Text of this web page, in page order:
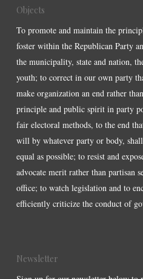
Objects
To promote and maintain the
foster within the Republican Party
the municipality, state and nation,
youth; to correct in our own party
make organization an end rather
principle and public spirit in party
fair electoral methods, to the end
will by whatever party or body,
equal as possible; to resist and
advocate merit rather than partisan
office; to watch legislation and to
efficiently criticize the conduct of
Newsletter